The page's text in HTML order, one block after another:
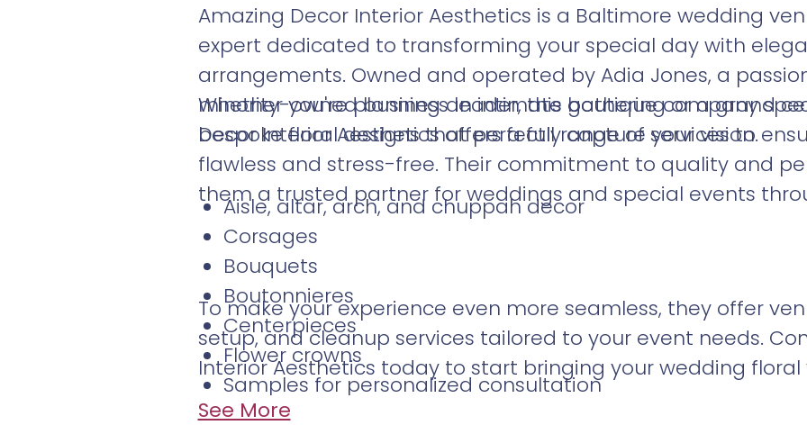
Amazing Decor Interior Aesthetics is a Baltimore wedding
expert dedicated to transforming your special day with
arrangements. Owned and operated by Adia Jones, a
minority-owned business leader, this boutique company
bespoke floral designs that perfectly capture your vision.
Whether you're planning an intimate gathering or a grand
Decor Interior Aesthetics offers a full range of services to
flawless and stress-free. Their commitment to quality and
them a trusted partner for weddings and special events
Aisle, altar, arch, and chuppah decor
Corsages
Bouquets
Boutonnieres
Centerpieces
Flower crowns
Samples for personalized consultation
To make your experience even more seamless, they offer
setup, and cleanup services tailored to your event needs.
Interior Aesthetics today to start bringing your wedding floral
See More